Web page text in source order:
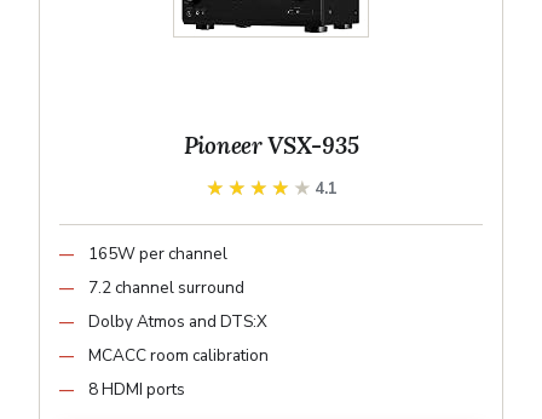
Pioneer VSX-935
★★★★★
★★★★★ 4.1
165W per channel
7.2 channel surround
Dolby Atmos and DTS:X
MCACC room calibration
8 HDMI ports